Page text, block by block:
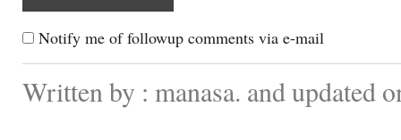
Notify me of followup comments via e-mail
Written by : manasa. and updated